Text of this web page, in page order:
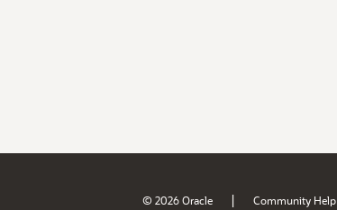
© 2026 Oracle | Community Help